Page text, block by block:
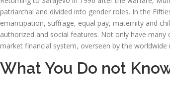
patriarchal and divided into gender roles. In the
emancipation, suffrage, equal pay, maternity and
authorized and social features. Not only have
market financial system, overseen by the
What You Do not